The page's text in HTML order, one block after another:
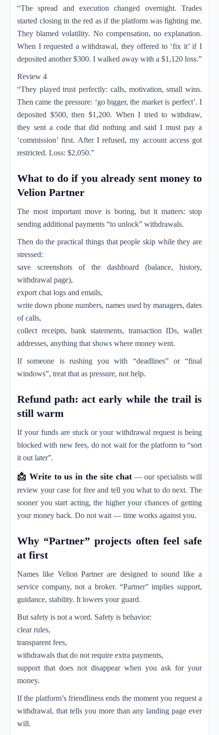
“The spread and execution changed overnight. Trades
started closing in the red as if the platform was fighting me.
They blamed volatility. No compensation, no explanation.
When I requested a withdrawal, they offered to ‘fix it’ if I
deposited another $300. I walked away with a $1,120 loss.”
Review 4
“They played trust perfectly: calls, motivation, small wins.
Then came the pressure: ‘go bigger, the market is perfect’. I
deposited $500, then $1,200. When I tried to withdraw,
they sent a code that did nothing and said I must pay a
‘commission’ first. After I refused, my account access got
restricted. Loss: $2,050.”
What to do if you already sent money to
Velion Partner
The most important move is boring, but it matters: stop
sending additional payments “to unlock” withdrawals.
Then do the practical things that people skip while they are
stressed:
save screenshots of the dashboard (balance, history,
withdrawal page),
export chat logs and emails,
write down phone numbers, names used by managers, dates
of calls,
collect receipts, bank statements, transaction IDs, wallet
addresses, anything that shows where money went.
If someone is rushing you with “deadlines” or “final
windows”, treat that as pressure, not help.
Refund path: act early while the trail is
still warm
If your funds are stuck or your withdrawal request is being
blocked with new fees, do not wait for the platform to “sort
it out later”.
📩 Write to us in the site chat— our specialists will
review your case for free and tell you what to do next. The
sooner you start acting, the higher your chances of getting
your money back. Do not wait — time works against you.
Why “Partner” projects often feel safe
at first
Names like Velion Partner are designed to sound like a
service company, not a broker. “Partner” implies support,
guidance, stability. It lowers your guard.
But safety is not a word. Safety is behavior:
clear rules,
transparent fees,
withdrawals that do not require extra payments,
support that does not disappear when you ask for your
money.
If the platform’s friendliness ends the moment you request a
withdrawal, that tells you more than any landing page ever
will.